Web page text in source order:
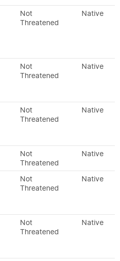
Not
Threatened
Native
Not
Threatened
Native
Not
Threatened
Native
Not
Threatened
Native
Not
Threatened
Native
Not
Threatened
Native